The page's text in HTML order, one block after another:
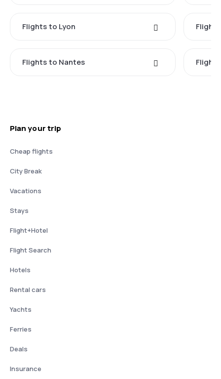
Flights to Lyon
Flights to Nantes
Plan your trip
Cheap flights
City Break
Vacations
Stays
Flight+Hotel
Flight Search
Hotels
Rental cars
Yachts
Ferries
Deals
Insurance